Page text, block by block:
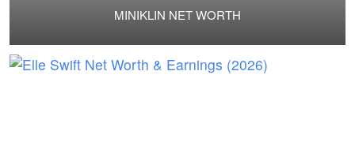
MINIKLIN NET WORTH